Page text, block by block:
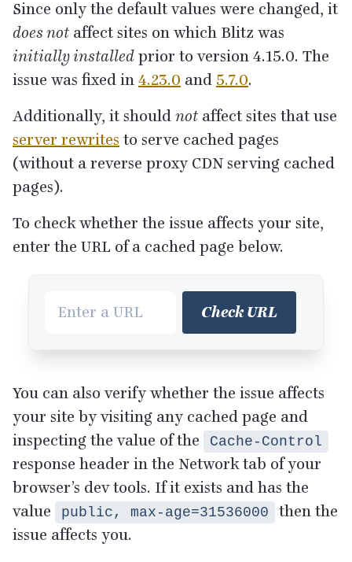
Since only the default values were changed, it
does notaffect sites on which Blitz was
initially installed prior to version 4.15.0. The
issue was fixed in 4.23.0 and 5.7.0.
Additionally, it should notaffect sites that use
server rewrites to serve cached pages
(without a reverse proxy CDN serving cached
pages).
To check whether the issue affects your site,
enter the URL of a cached page below.
Check URL
You can also verify whether the issue affects
your site by visiting any cached page and
inspecting the value of the
Cache-Control
response header in the Network tab of your
browser’s dev tools. If it exists and has the
value
public, max-age=31536000
then the
issue affects you.